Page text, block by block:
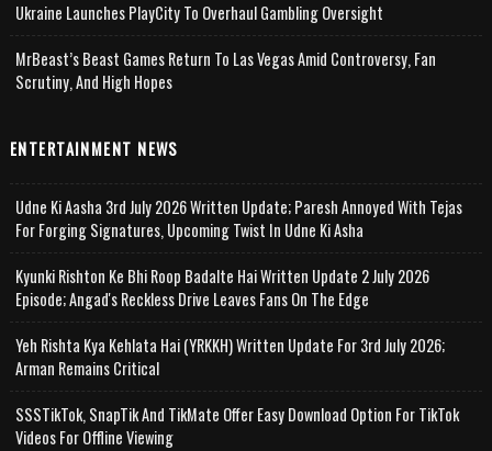
Ukraine Launches PlayCity To Overhaul Gambling Oversight
MrBeast’s Beast Games Return To Las Vegas Amid Controversy, Fan
Scrutiny, And High Hopes
ENTERTAINMENT NEWS
Udne Ki Aasha 3rd July 2026 Written Update; Paresh Annoyed With Tejas
For Forging Signatures, Upcoming Twist In Udne Ki Asha
Kyunki Rishton Ke Bhi Roop Badalte Hai Written Update 2 July 2026
Episode; Angad's Reckless Drive Leaves Fans On The Edge
Yeh Rishta Kya Kehlata Hai (YRKKH) Written Update For 3rd July 2026;
Arman Remains Critical
SSSTikTok, SnapTik And TikMate Offer Easy Download Option For TikTok
Videos For Offline Viewing